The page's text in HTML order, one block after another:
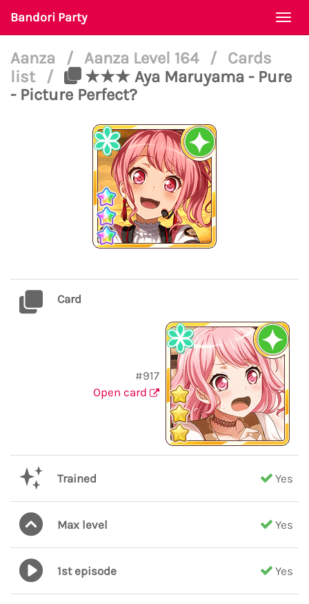
Bandori Party
Aanza / Aanza Level 164 /
Cards
list
/
★★★ Aya Maruyama - Pure
- Picture Perfect?
Card
#917
Open card
Trained Yes
Max level Yes
1st episode Yes